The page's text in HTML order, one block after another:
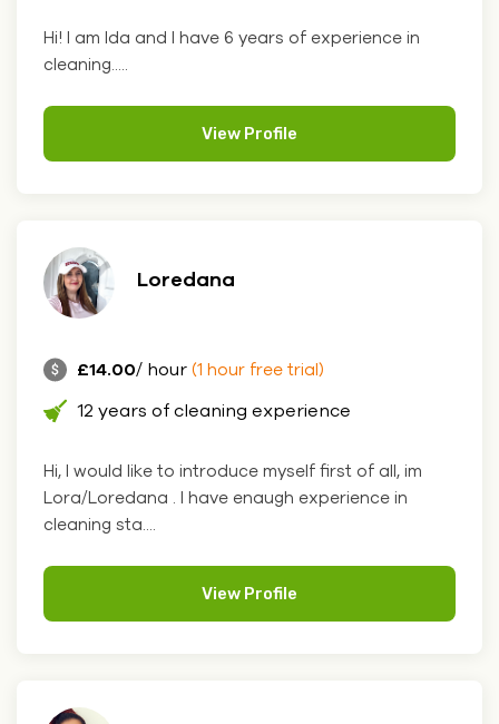
Hi! I am Ida and I have 6 years of experience in
cleaning.....
View Profile
Loredana
£14.00/ hour (1 hour free trial)
12 years of cleaning experience
Hi, I would like to introduce myself first of all, im
Lora/Loredana . I have enaugh experience in
cleaning sta....
View Profile